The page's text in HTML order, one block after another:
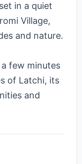
in a quiet
Village,
and nature.
few minutes
of Latchi, its
and